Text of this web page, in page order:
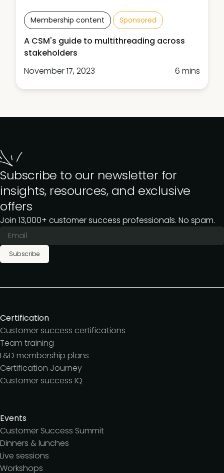
Membership content Sponsored
A CSM's guide to multithreading across
stakeholders
November 17, 2023
6 mins
Subscribe to our newsletter for
insights, resources, and exclusive
offers
Join 13,000+ customer success professionals. No spam.
Subscribe
Certification
Customer success certifications
Team training
L&D membership plans
Certification Journey
Customer success IQ
Events
Customer Success Summit
Dinners & lunches
Live sessions
Workshops